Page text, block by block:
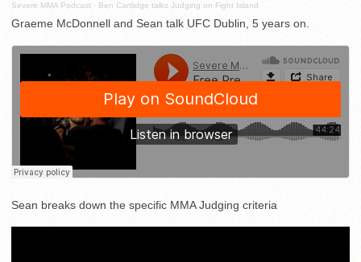
Severe MMA Podcast · Ben Cartlidge talks Judging on Fight Island
Graeme McDonnell and Sean talk UFC Dublin, 5 years on.
Sean breaks down the specific MMA Judging criteria